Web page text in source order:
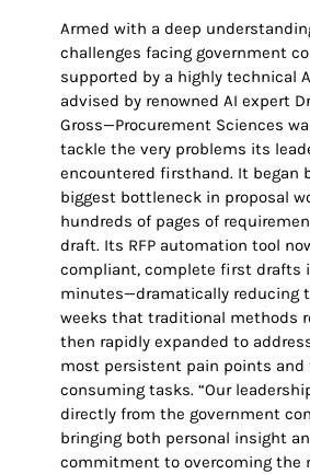
Armed with a deep
challenges facing government
supported by a highly technical
advised by renowned AI expert
Gross—Procurement Sciences
tackle the very problems its
encountered firsthand. It began
biggest bottleneck in proposal
hundreds of pages of
draft. Its RFP automation tool
compliant, complete first drafts
minutes—dramatically reducing
weeks that traditional methods
then rapidly expanded to
most persistent pain points and
consuming tasks. “Our
directly from the government
bringing both personal insight
commitment to overcoming the